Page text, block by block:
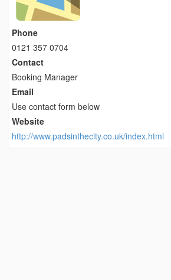
Phone
0121 357 0704
Contact
Booking Manager
Email
Use contact form below
Website
http://www.padsinthecity.co.uk/index.html